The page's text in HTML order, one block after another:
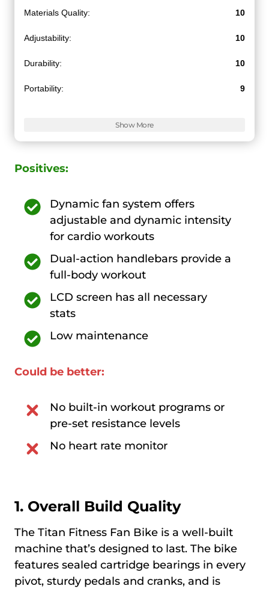
Materials Quality: 10
Adjustability: 10
Durability: 10
Portability: 9
Show More
Positives:
Dynamic fan system offers
adjustable and dynamic intensity
for cardio workouts
Dual-action handlebars provide a
full-body workout
LCD screen has all necessary
stats
Low maintenance
Could be better:
No built-in workout programs or
pre-set resistance levels
No heart rate monitor
1. Overall Build Quality
The Titan Fitness Fan Bike is a well-built
machine that’s designed to last. The bike
features sealed cartridge bearings in every
pivot, sturdy pedals and cranks, and is